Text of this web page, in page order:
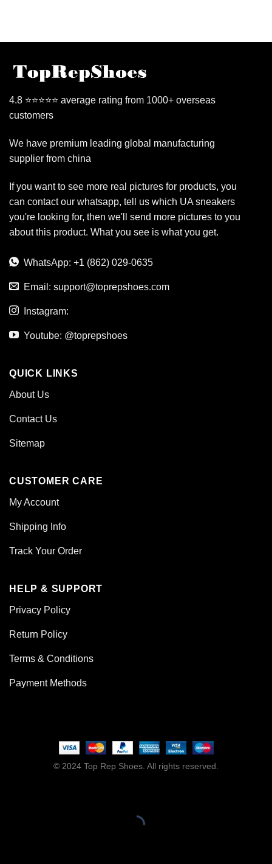
4.8 ⭐⭐⭐⭐⭐ average rating from 1000+ overseas
customers
We have premium leading global manufacturing
supplier from china
If you want to see more real pictures for products, you
can contact our whatsapp, tell us which UA sneakers
you're looking for, then we'll send more pictures to you
about this product. What you see is what you get.
WhatsApp: +1 (862) 029-0635
Email: support@toprepshoes.com
Instagram:
Youtube: @toprepshoes
QUICK LINKS
About Us
Contact Us
Sitemap
CUSTOMER CARE
My Account
Shipping Info
Track Your Order
HELP & SUPPORT
Privacy Policy
Return Policy
Terms & Conditions
Payment Methods
© 2024 Top Rep Shoes. All rights reserved.